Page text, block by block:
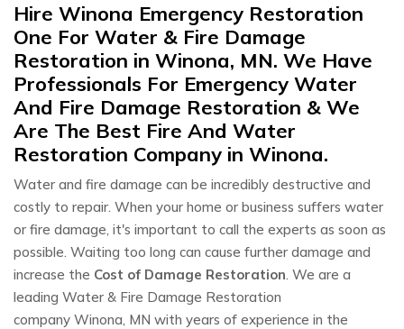
Hire Winona Emergency Restoration
One For Water & Fire Damage
Restoration in Winona, MN. We Have
Professionals For Emergency Water
And Fire Damage Restoration & We
Are The Best Fire And Water
Restoration Company in Winona.
Water and fire damage can be incredibly destructive and
costly to repair. When your home or business suffers water
or fire damage, it's important to call the experts as soon as
possible. Waiting too long can cause further damage and
increase the Cost of Damage Restoration. We are a
leading Water & Fire Damage Restoration
company Winona, MN with years of experience in the